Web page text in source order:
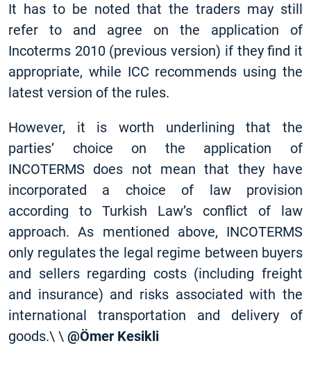
It has to be noted that the traders may still
refer to and agree on the application of
Incoterms 2010 (previous version) if they find it
appropriate, while ICC recommends using the
latest version of the rules.
However, it is worth underlining that the
parties’ choice on the application of
INCOTERMS does not mean that they have
incorporated a choice of law provision
according to Turkish Law’s conflict of law
approach. As mentioned above, INCOTERMS
only regulates the legal regime between buyers
and sellers regarding costs (including freight
and insurance) and risks associated with the
international transportation and delivery of
goods.\ \ @Ömer Kesikli